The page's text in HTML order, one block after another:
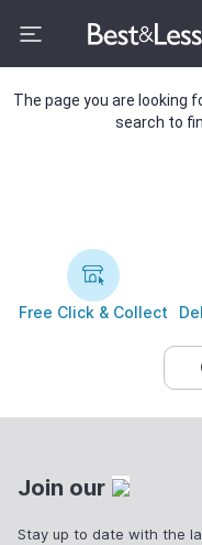
The page you are looking
search to
Free Click & Collect
Join our
Stay up to date with the